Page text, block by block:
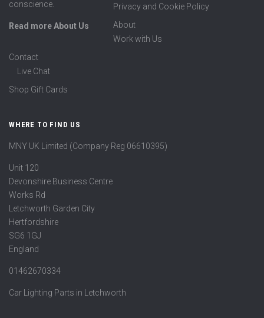
conscience.
Read more About Us
Privacy and Cookie Policy
About
Work with Us
Contact
Live Chat
Shop Gift Cards
WHERE TO FIND US
MNY UK Limited (Company Reg 06610395)
Unit 120
Devonshire Business Centre
Works Rd
Letchworth Garden City
Hertfordshire
SG6 1GJ
England
01462670334
Car Lighting Parts in Letchworth